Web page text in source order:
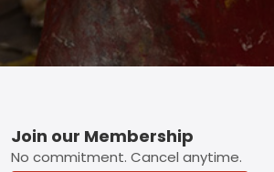
Footer
Join our Membership
No commitment. Cancel anytime.